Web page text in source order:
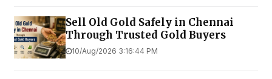
Sell Old Gold Safely in Chennai
Through Trusted Gold Buyers
10/Aug/2026 3:16:44 PM